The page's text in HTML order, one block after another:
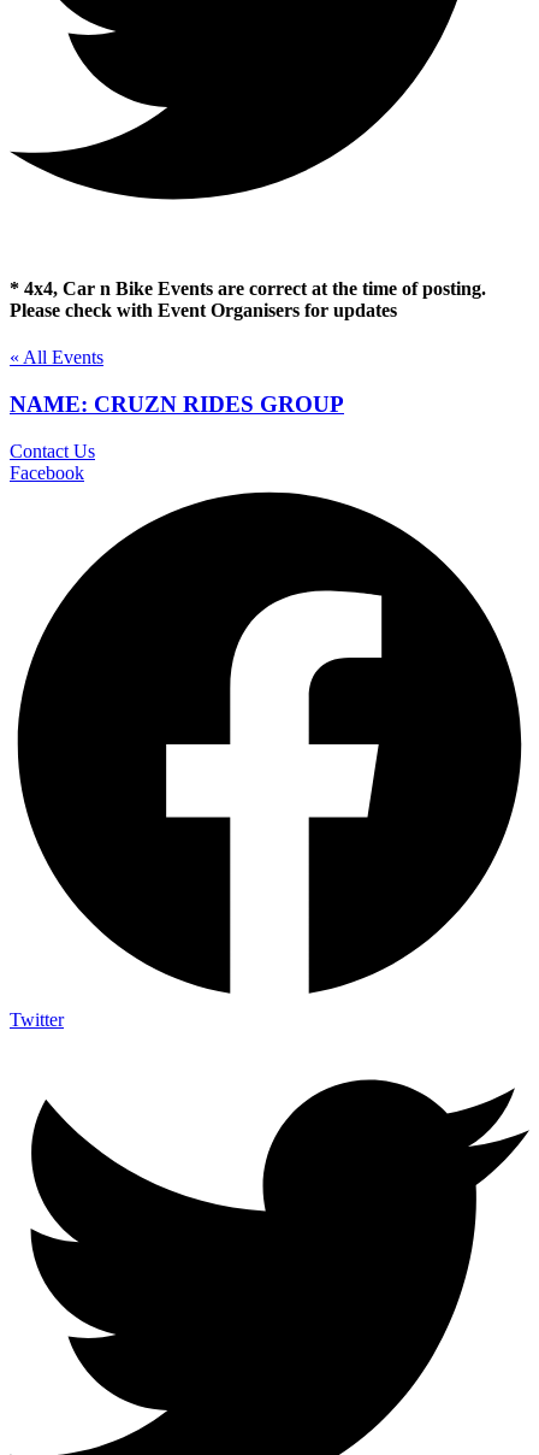
* 4x4, Car n Bike Events are correct at the time of posting.
Please check with Event Organisers for updates
« All Events
NAME: CRUZN RIDES GROUP
Contact Us
Facebook
Twitter